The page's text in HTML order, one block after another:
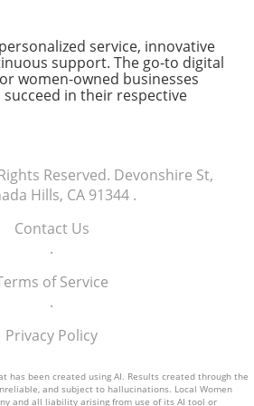
homeowner, investor, or
member, staying informed
is key to navigating this
service, innovative
support. The go-to digital
women-owned businesses
in their respective
Reserved. Devonshire St,
Hills, CA 91344.
Contact Us
.
of Service
.
Privacy Policy
has been created using AI. Results created through the
and subject to hallucinations. Local Women
and all liability arising from use of its AI tool or